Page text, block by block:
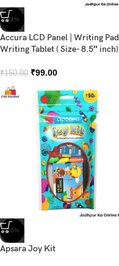
-34%
Accura LCD Panel | Writing Pad |
Writing Tablet ( Size- 8.5″ inch)
₹150.00 ₹99.00
-10%
Apsara Joy Kit